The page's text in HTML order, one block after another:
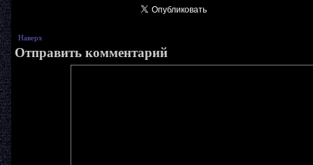
Наверх
Отправить комментарий